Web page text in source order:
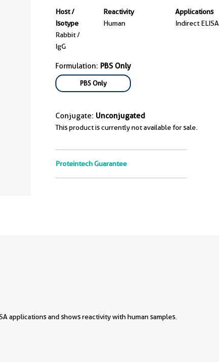
Host /
Isotype
Rabbit /
IgG
Reactivity
Human
Applications
Indirect ELISA
Formulation: PBS Only
PBS Only
Conjugate: Unconjugated
This product is currently not available for sale.
Proteintech Guarantee
applications and shows reactivity with human samples.